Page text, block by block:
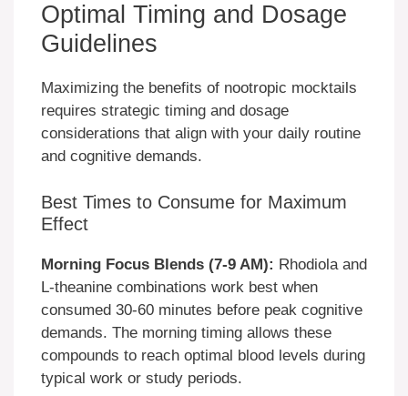
Optimal Timing and Dosage
Guidelines
Maximizing the benefits of nootropic mocktails
requires strategic timing and dosage
considerations that align with your daily routine
and cognitive demands.
Best Times to Consume for Maximum
Effect
Morning Focus Blends (7-9 AM): Rhodiola and
L-theanine combinations work best when
consumed 30-60 minutes before peak cognitive
demands. The morning timing allows these
compounds to reach optimal blood levels during
typical work or study periods.